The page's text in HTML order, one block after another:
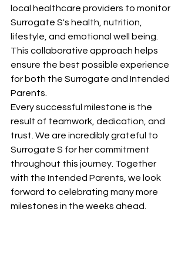
local healthcare providers to monitor
Surrogate S's health, nutrition,
lifestyle, and emotional well being.
This collaborative approach helps
ensure the best possible experience
for both the Surrogate and Intended
Parents.
Every successful milestone is the
result of teamwork, dedication, and
trust. We are incredibly grateful to
Surrogate S for her commitment
throughout this journey. Together
with the Intended Parents, we look
forward to celebrating many more
milestones in the weeks ahead.